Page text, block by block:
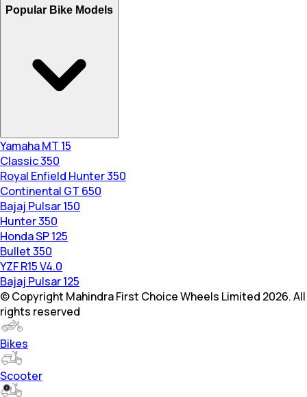
Popular Bike Models
Yamaha MT 15
Classic 350
Royal Enfield Hunter 350
Continental GT 650
Bajaj Pulsar 150
Hunter 350
Honda SP 125
Bullet 350
YZF R15 V4.0
Bajaj Pulsar 125
© Copyright Mahindra First Choice Wheels Limited 2026. All
rights reserved
Bikes
Scooter